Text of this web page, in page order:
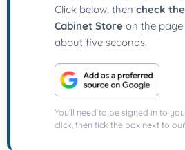
Click below, then check
Cabinet Store on the
about five seconds.
You'll need to be signed in to
click, then tick the box next to